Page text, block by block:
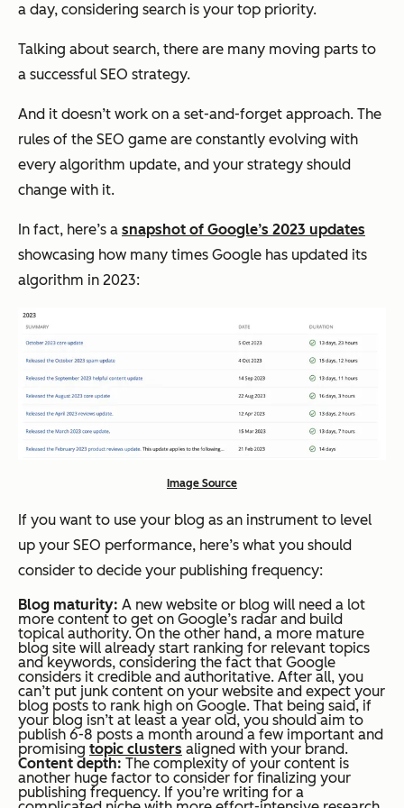
a day, considering search is your top priority.
Talking about search, there are many moving parts to
a successful SEO strategy.
And it doesn’t work on a set-and-forget approach. The
rules of the SEO game are constantly evolving with
every algorithm update, and your strategy should
change with it.
In fact, here’s a snapshot of Google’s 2023 updates
showcasing how many times Google has updated its
algorithm in 2023:
Image Source
If you want to use your blog as an instrument to level
up your SEO performance, here’s what you should
consider to decide your publishing frequency:
Blog maturity: A new website or blog will need a lot
more content to get on Google’s radar and build
topical authority. On the other hand, a more mature
blog site will already start ranking for relevant topics
and keywords, considering the fact that Google
considers it credible and authoritative. After all, you
can’t put junk content on your website and expect your
blog posts to rank high on Google. That being said, if
your blog isn’t at least a year old, you should aim to
publish 6-8 posts a month around a few important and
promising topic clusters aligned with your brand.
Content depth: The complexity of your content is
another huge factor to consider for finalizing your
publishing frequency. If you’re writing for a